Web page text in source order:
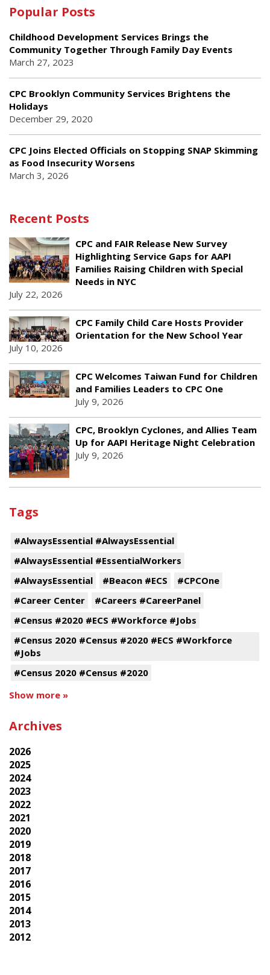
Popular Posts
Childhood Development Services Brings the
Community Together Through Family Day Events
March 27, 2023
CPC Brooklyn Community Services Brightens the
Holidays
December 29, 2020
CPC Joins Elected Officials on Stopping SNAP Skimming
as Food Insecurity Worsens
March 3, 2026
Recent Posts
CPC and FAIR Release New Survey
Highlighting Service Gaps for AAPI
Families Raising Children with Special
Needs in NYC
July 22, 2026
CPC Family Child Care Hosts Provider
Orientation for the New School Year
July 10, 2026
CPC Welcomes Taiwan Fund for Children
and Families Leaders to CPC One
July 9, 2026
CPC, Brooklyn Cyclones, and Allies Team
Up for AAPI Heritage Night Celebration
July 9, 2026
Tags
#AlwaysEssential #AlwaysEssential
#AlwaysEssential #EssentialWorkers
#AlwaysEssential
#Beacon #ECS
#CPCOne
#Career Center
#Careers #CareerPanel
#Census #2020 #ECS #Workforce #Jobs
#Census 2020 #Census #2020 #ECS #Workforce
#Jobs
#Census 2020 #Census #2020
Show more »
Archives
2026
2025
2024
2023
2022
2021
2020
2019
2018
2017
2016
2015
2014
2013
2012